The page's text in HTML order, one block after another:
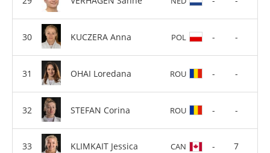
KUCZERA Anna POL - -
OHAI Loredana ROU - -
STEFAN Corina ROU - -
KLIMKAIT Jessica CAN - 7